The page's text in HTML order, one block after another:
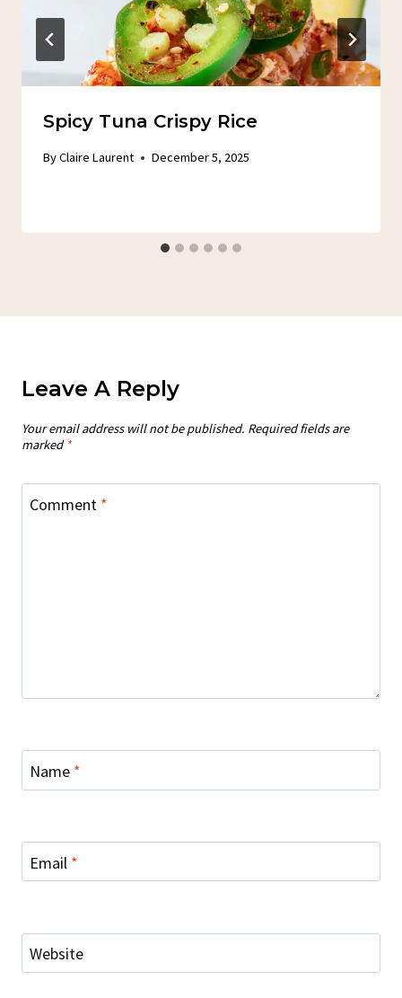
Spicy Tuna Crispy Rice
ByClaire Laurent December 5, 2025
Leave A Reply
Your email address will not be published. Required fields are
marked *
Comment *
Name *
Email *
Website